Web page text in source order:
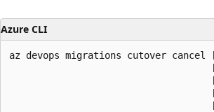
Azure CLI
az devops migrations cutover